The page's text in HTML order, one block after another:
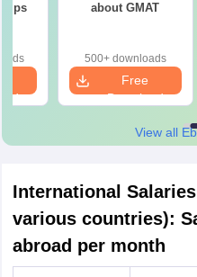
Tips
about GMAT
500+ downloads
Free
Download
View all
International
various countries):
abroad per month